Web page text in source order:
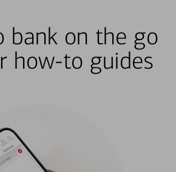
bank on the go
how-to guides